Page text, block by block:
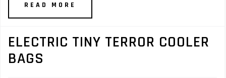
READ MORE
ELECTRIC TINY TERROR COOLER
BAGS